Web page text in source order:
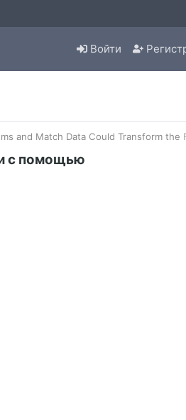
Войти
and Match Data Could Transform the
с помощью